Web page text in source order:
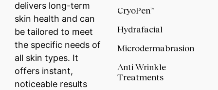
CryoPen™
Hydrafacial
Microdermabrasion
Anti Wrinkle
Treatments
delivers long-term
skin health and can
be tailored to meet
the specific needs of
all skin types. It
offers instant,
noticeable results